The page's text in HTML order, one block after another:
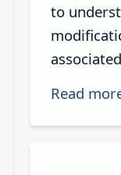
to
Read